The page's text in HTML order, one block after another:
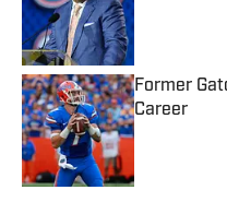
Published by
Former
Career
Published by